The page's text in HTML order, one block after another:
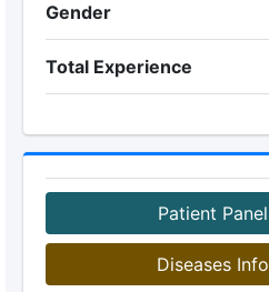
Gender
Total Experience
Patient Panel
Diseases Info